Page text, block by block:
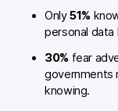
Only51%
personal data
30% fear
governments
knowing.